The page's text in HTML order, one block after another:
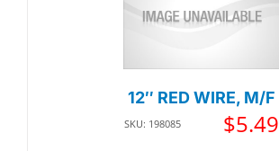
12″ RED WIRE, M/F
SKU: 198085 $5.49